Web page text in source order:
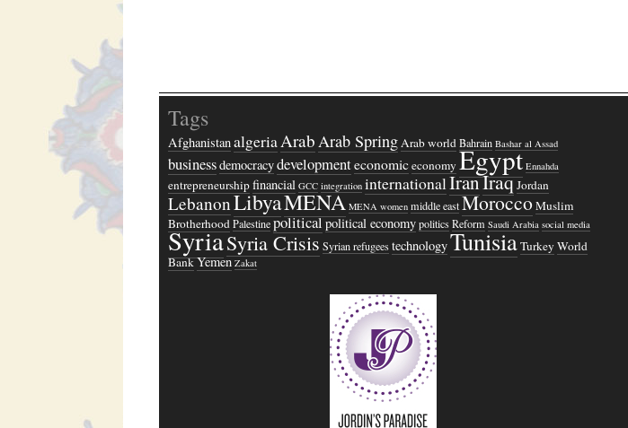
Tags
AfghanistanalgeriaArab Arab SpringArab world Bahrain Bashar al Assad
businessdemocracydevelopmenteconomiceconomyEgypt Ennahda
entrepreneurshipfinancial GCC integration internationalIranIraqJordan
LebanonLibyaMENA MENA women middle east MoroccoMuslim
Brotherhood Palestine politicalpolitical economy politics Reform Saudi Arabia social media
SyriaSyria CrisisSyrian refugees technologyTunisiaTurkeyWorld
BankYemen Zakat